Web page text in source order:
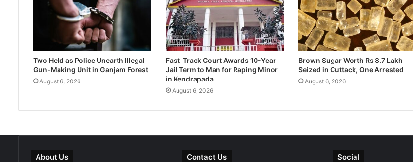
Two Held as Police Unearth Illegal
Gun-Making Unit in Ganjam Forest
August 6, 2026
Fast-Track Court Awards 10-Year
Jail Term to Man for Raping Minor
in Kendrapada
August 6, 2026
Brown Sugar Worth Rs 8.7 Lakh
Seized in Cuttack, One Arrested
August 6, 2026
About Us Contact Us Social